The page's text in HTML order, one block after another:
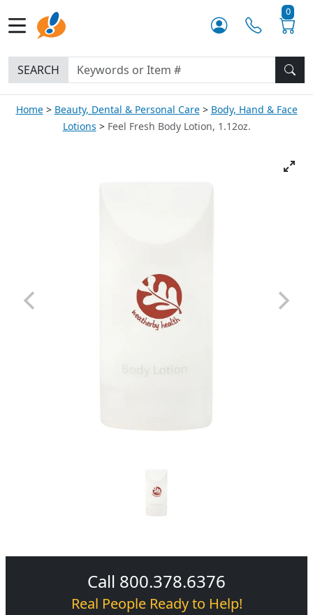
0
SEARCH
Home Beauty, Dental & Personal Care
Body, Hand & Face
Lotions
Feel Fresh Body Lotion, 1.12oz.
Call 800.378.6376
Real People Ready to Help!